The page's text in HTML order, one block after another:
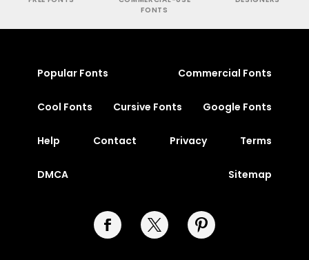
FONTS
Popular Fonts Commercial Fonts
Cool Fonts Cursive Fonts Google Fonts
Help Contact Privacy Terms
DMCA Sitemap